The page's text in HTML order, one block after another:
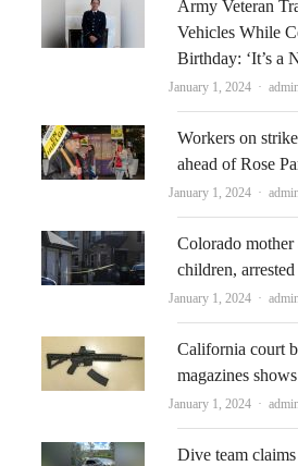
Army Veteran
Vehicles While
Birthday: ‘It’s a
January 1, 2024 Author
Workers on
ahead of Rose
January 1, 2024 Author
Colorado
children,
January 1, 2024 Author
California court
magazines
January 1, 2024 Author
Dive team